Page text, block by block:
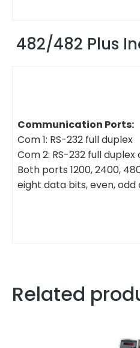
482/482 Plus
Communication Ports:
Com 1: RS-232 full duplex
Com 2: RS-232 full
Both ports 1200, 2400,
eight data bits, even,
Related